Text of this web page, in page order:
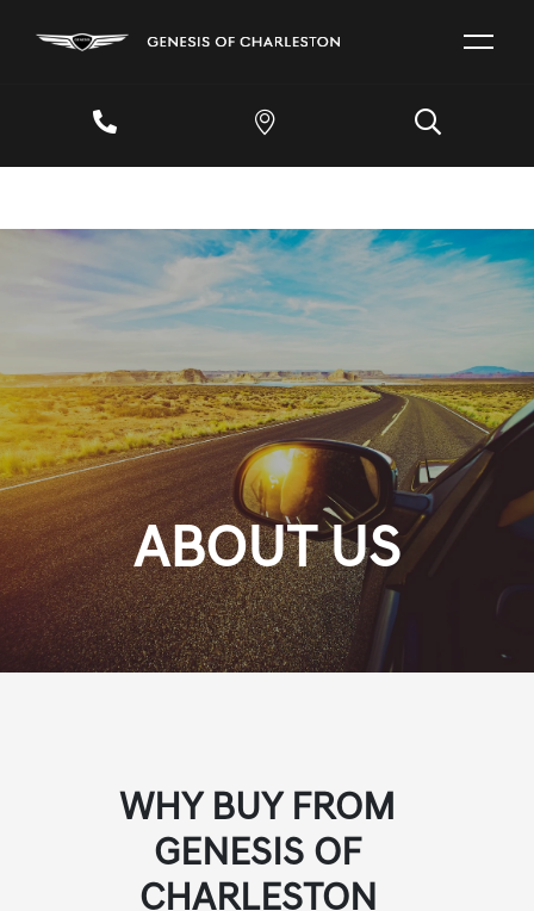
ABOUT US
WHY BUY FROM
GENESIS OF
CHARLESTON